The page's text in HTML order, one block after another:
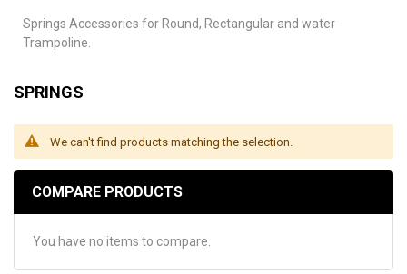
Springs Accessories for Round, Rectangular and water
Trampoline.
SPRINGS
We can't find products matching the selection.
COMPARE PRODUCTS
You have no items to compare.